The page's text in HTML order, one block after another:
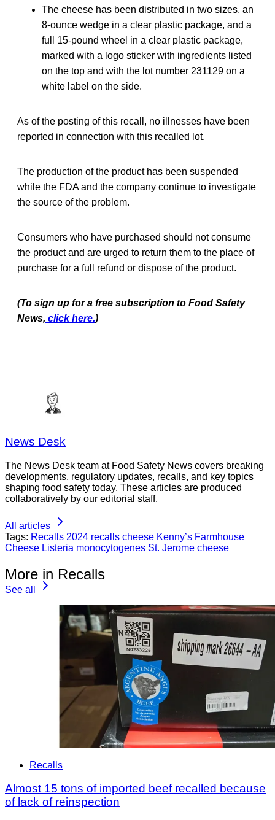
The cheese has been distributed in two sizes, an
8-ounce wedge in a clear plastic package, and a
full 15-pound wheel in a clear plastic package,
marked with a logo sticker with ingredients listed
on the top and with the lot number 231129 on a
white label on the side.
As of the posting of this recall, no illnesses have been
reported in connection with this recalled lot.
The production of the product has been suspended
while the FDA and the company continue to investigate
the source of the problem.
Consumers who have purchased should not consume
the product and are urged to return them to the place of
purchase for a full refund or dispose of the product.
(To sign up for a free subscription to Food Safety
News, click here.)
News Desk
The News Desk team at Food Safety News covers breaking
developments, regulatory updates, recalls, and key topics
shaping food safety today. These articles are produced
collaboratively by our editorial staff.
All articles
Tags: Recalls 2024 recalls cheese Kenny’s Farmhouse
Cheese Listeria monocytogenes St. Jerome cheese
More in Recalls
See all
Recalls
Almost 15 tons of imported beef recalled because
of lack of reinspection